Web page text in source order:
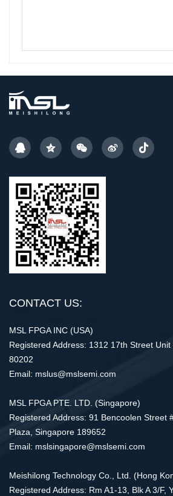
CONTACT US:
MSL FPGA INC (USA)
Registered Address: 1312 17th Street
80202
Email: mslus@mslsemi.com
MSL FPGA PTE. LTD. (Singapore)
Registered Address: 91 Bencoolen Street
Plaza, Singapore 189652
Email: mslsingapore@mslsemi.com
Meishilong Technology Co., Ltd. (Hong
Registered Address: Rm A1-13, Blk A 3/F,